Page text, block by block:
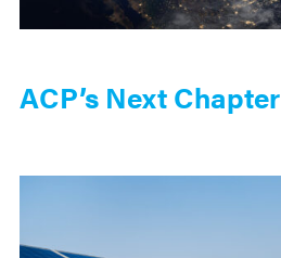
ACP’s Next Chapter